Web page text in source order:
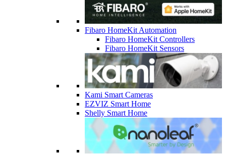
Fibaro HomeKit Automation
Fibaro HomeKit Controllers
Fibaro HomeKit Sensors
Kami Smart Cameras
EZVIZ Smart Home
Shelly Smart Home